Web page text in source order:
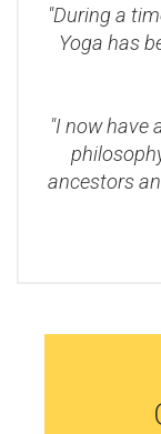
"During a
Yoga has
"I now have
ancestors